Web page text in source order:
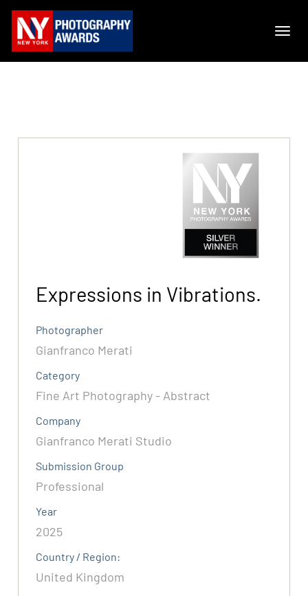
Expressions in Vibrations.
Photographer
Gianfranco Merati
Category
Fine Art Photography - Abstract
Company
Gianfranco Merati Studio
Submission Group
Professional
Year
2025
Country / Region:
United Kingdom